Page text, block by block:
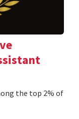
the top 2% of